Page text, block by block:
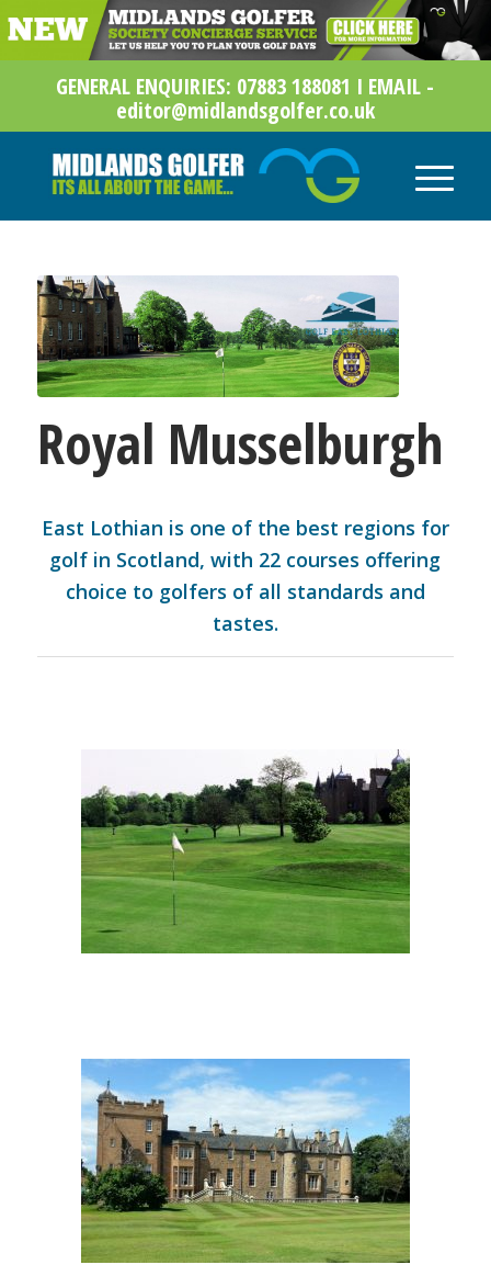
GENERAL ENQUIRIES: 07883 188081 I EMAIL -
editor@midlandsgolfer.co.uk
Royal Musselburgh
East Lothian is one of the best regions for
golf in Scotland, with 22 courses offering
choice to golfers of all standards and
tastes.